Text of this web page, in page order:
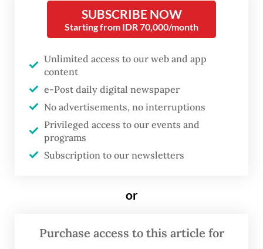
The footage shows at least three people
repeatedly beating the man in the head with
One of the assailants is wearing a green T-
shirt with the figure “300” printed
prominently on the front, leading social
media users to speculate that he was a
member of Braja Wijaya, the 300
Puncak regency in Central Papua last year
SUBSCRIBE NOW
Starting from IDR 70,000/month
Unlimited access to our web and app
content
e-Post daily digital newspaper
No advertisements, no interruptions
Privileged access to our events and
programs
Subscription to our newsletters
or
Purchase access to this article for